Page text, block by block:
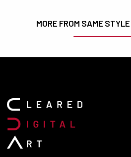
MORE FROM SAME